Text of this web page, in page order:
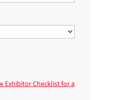
Exhibitor Checklist for a